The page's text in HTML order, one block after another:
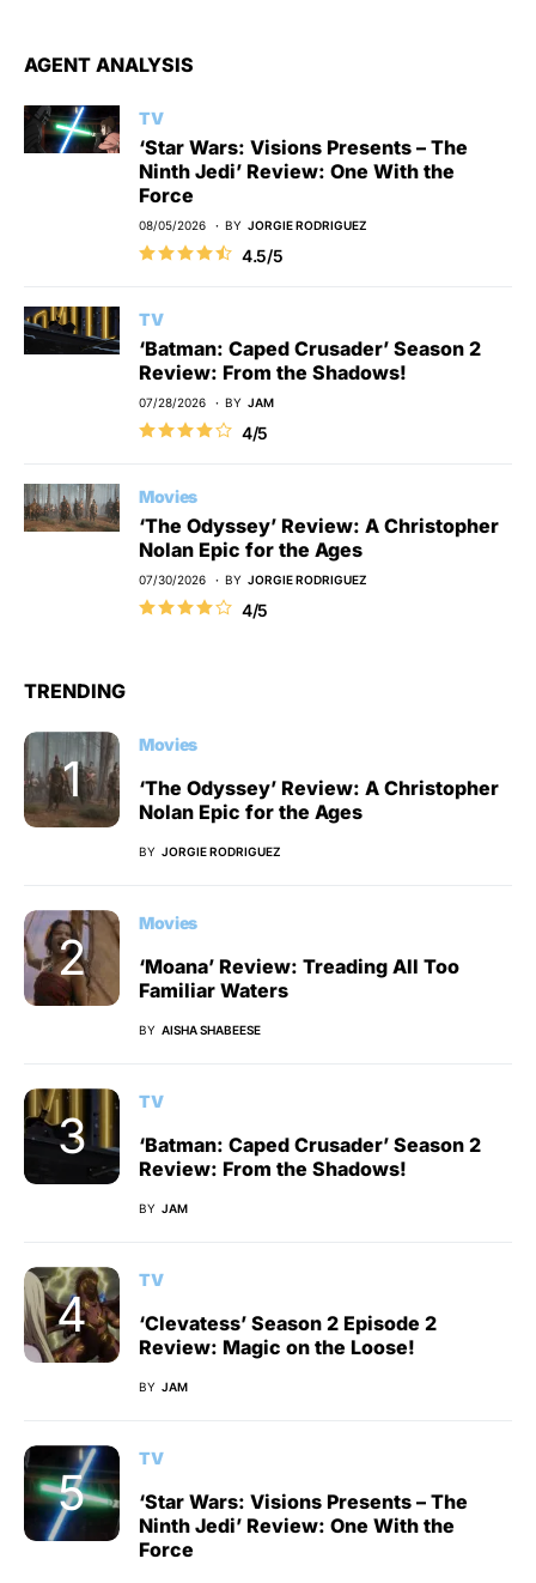
AGENT ANALYSIS
TV
‘Star Wars: Visions Presents – The
Ninth Jedi’ Review: One With the
Force
08/05/2026 BY JORGIE RODRIGUEZ
4.5/5
TV
‘Batman: Caped Crusader’ Season 2
Review: From the Shadows!
07/28/2026 BY JAM
4/5
Movies
‘The Odyssey’ Review: A Christopher
Nolan Epic for the Ages
07/30/2026 BY JORGIE RODRIGUEZ
4/5
TRENDING
Movies
‘The Odyssey’ Review: A Christopher
Nolan Epic for the Ages
BY JORGIE RODRIGUEZ
Movies
‘Moana’ Review: Treading All Too
Familiar Waters
BY AISHA SHABEESE
TV
‘Batman: Caped Crusader’ Season 2
Review: From the Shadows!
BY JAM
TV
‘Clevatess’ Season 2 Episode 2
Review: Magic on the Loose!
BY JAM
TV
‘Star Wars: Visions Presents – The
Ninth Jedi’ Review: One With the
Force